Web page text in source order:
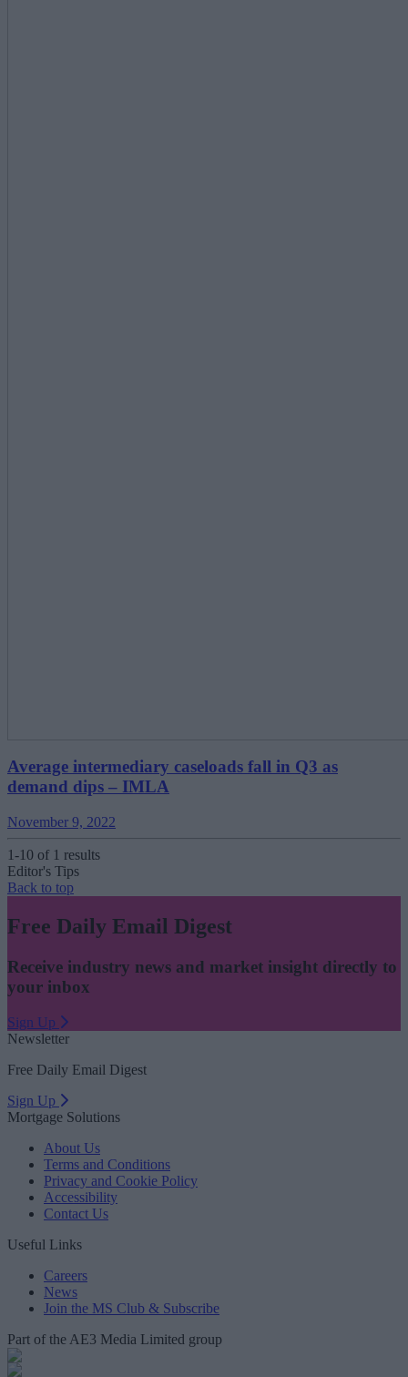
Average intermediary caseloads fall in Q3 as
demand dips ‒ IMLA
November 9, 2022
1-10 of 1 results
Editor's Tips
Back to top
Free Daily Email Digest
Receive industry news and market insight directly to
your inbox
Sign Up
Newsletter
Free Daily Email Digest
Sign Up
Mortgage Solutions
About Us
Terms and Conditions
Privacy and Cookie Policy
Accessibility
Contact Us
Useful Links
Careers
News
Join the MS Club & Subscribe
Part of the AE3 Media Limited group